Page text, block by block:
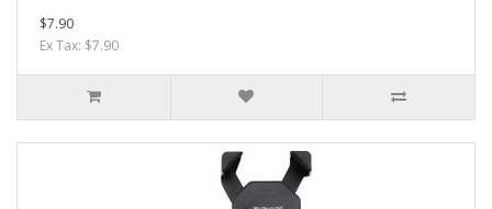
$7.90
Ex Tax: $7.90